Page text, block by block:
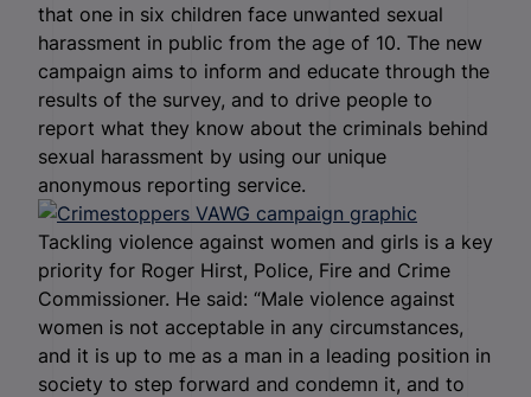
that one in six children face unwanted sexual
harassment in public from the age of 10. The new
campaign aims to inform and educate through the
results of the survey, and to drive people to
report what they know about the criminals behind
sexual harassment by using our unique
anonymous reporting service.
Tackling violence against women and girls is a key
priority for Roger Hirst, Police, Fire and Crime
Commissioner. He said: “Male violence against
women is not acceptable in any circumstances,
and it is up to me as a man in a leading position in
society to step forward and condemn it, and to